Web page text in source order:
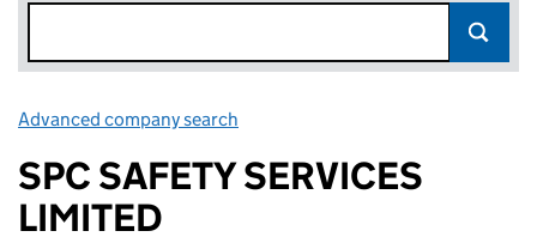
Advanced company search
SPC SAFETY SERVICES
LIMITED